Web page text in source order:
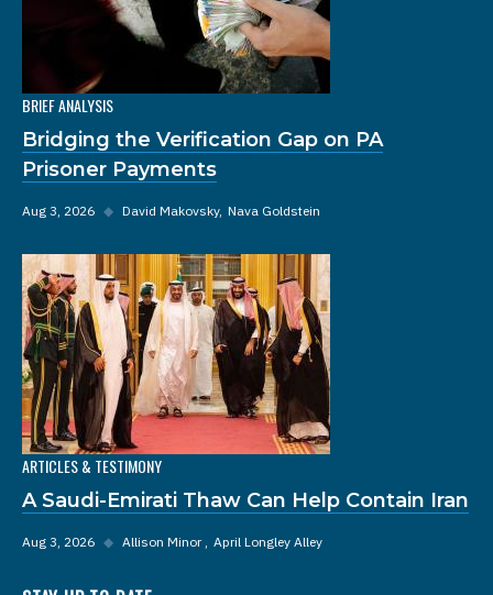
BRIEF ANALYSIS
Bridging the Verification Gap on PA
Prisoner Payments
Aug 3, 2026 ◆ David Makovsky Nava Goldstein
ARTICLES & TESTIMONY
A Saudi-Emirati Thaw Can Help Contain Iran
Aug 3, 2026 ◆ Allison Minor April Longley Alley